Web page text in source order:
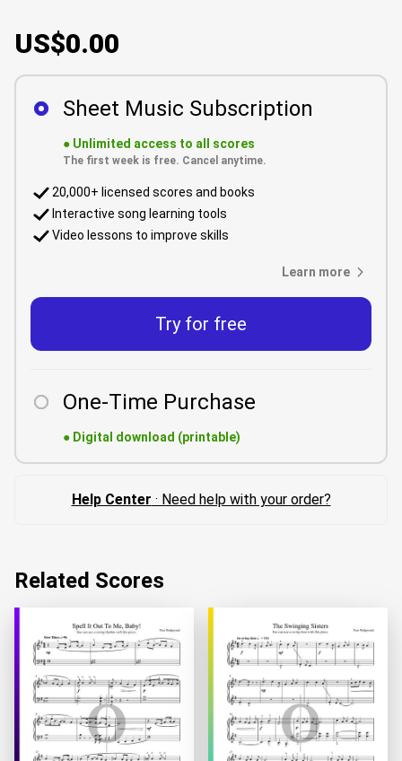
US$0.00
Sheet Music Subscription
● Unlimited access to all scores
The first week is free. Cancel anytime.
20,000+ licensed scores and books
Interactive song learning tools
Video lessons to improve skills
Learn more
Try for free
One-Time Purchase
● Digital download (printable)
Help Center · Need help with your order?
Related Scores